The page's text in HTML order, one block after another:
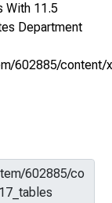
With 11.5
Department
602885/